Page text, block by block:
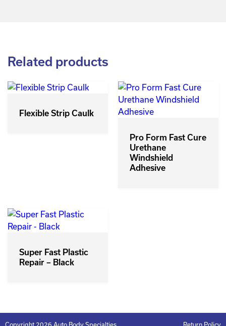
Related products
Flexible Strip Caulk
Pro Form Fast Cure
Urethane
Windshield
Adhesive
Super Fast Plastic
Repair – Black